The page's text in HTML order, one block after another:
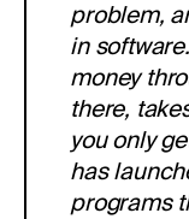
problem,
in
money
there,
you only
has
programs